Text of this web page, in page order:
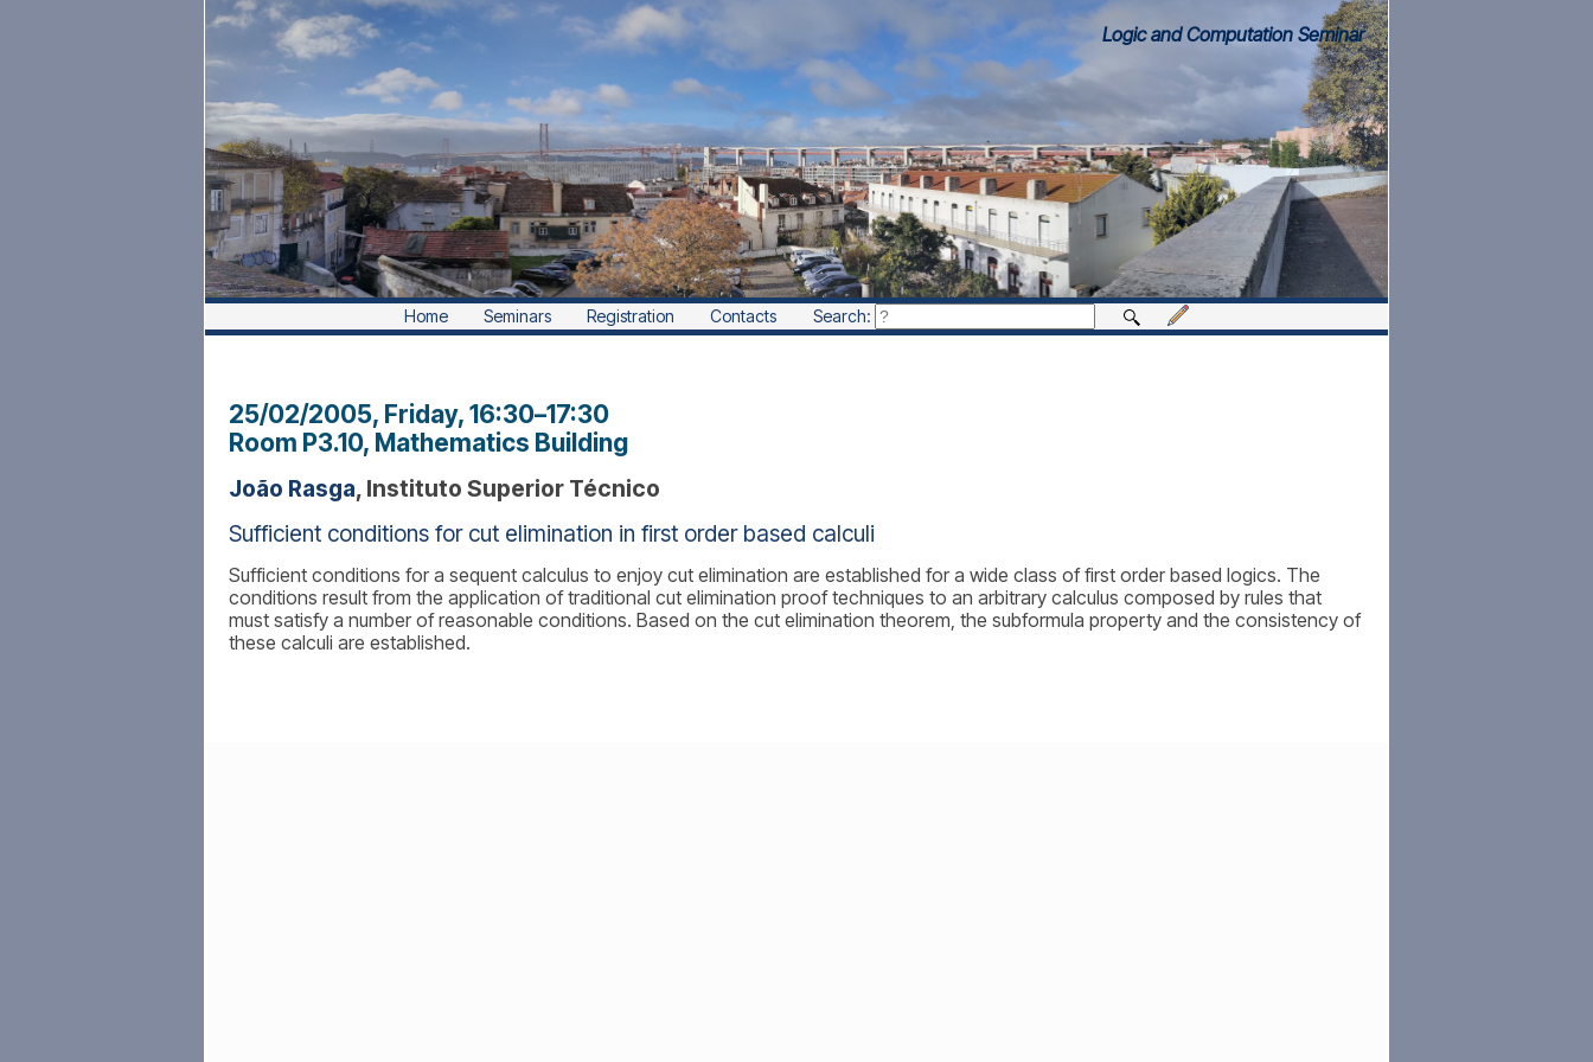
Logic and Computation Seminar
Home Seminars Registration Contacts Search:
25/02/2005, Friday, 16:30–17:30
Room P3.10, Mathematics Building
João Rasga, Instituto Superior Técnico
Sufficient conditions for cut elimination in first order based calculi
Sufficient conditions for a sequent calculus to enjoy cut elimination are established for a wide class of first order based logics. The
conditions result from the application of traditional cut elimination proof techniques to an arbitrary calculus composed by rules that
must satisfy a number of reasonable conditions. Based on the cut elimination theorem, the subformula property and the consistency of
these calculi are established.